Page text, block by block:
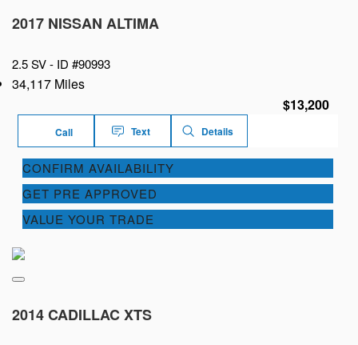
2017 NISSAN ALTIMA
2.5 SV - ID #90993
34,117 Miles
$13,200
Call Text Details
CONFIRM AVAILABILITY
GET PRE APPROVED
VALUE YOUR TRADE
2014 CADILLAC XTS